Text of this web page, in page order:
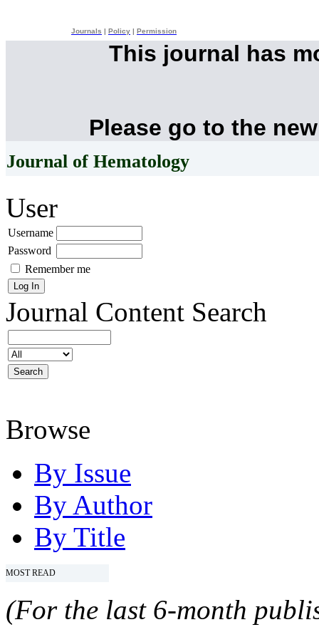
Journals Policy Permission
This journal has
Please go to the
Journal of Hematology
User
Username
Password
Remember me
Journal Content Search
Browse
By Issue
By Author
By Title
MOST READ
(For the last 6-month